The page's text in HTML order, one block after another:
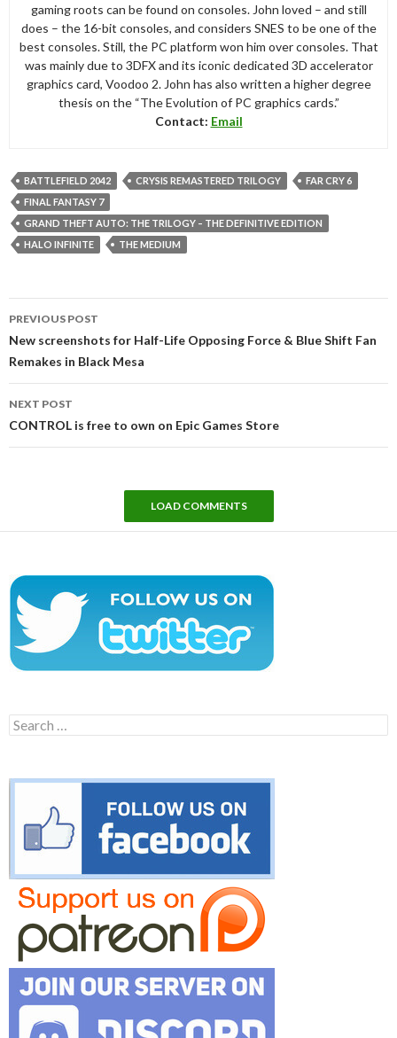
gaming roots can be found on consoles. John loved – and still
does – the 16-bit consoles, and considers SNES to be one of the
best consoles. Still, the PC platform won him over consoles. That
was mainly due to 3DFX and its iconic dedicated 3D accelerator
graphics card, Voodoo 2. John has also written a higher degree
thesis on the “The Evolution of PC graphics cards.”
Contact: Email
BATTLEFIELD 2042 CRYSIS REMASTERED TRILOGY
FAR CRY 6
FINAL FANTASY 7
GRAND THEFT AUTO: THE TRILOGY – THE DEFINITIVE EDITION
HALO INFINITE
THE MEDIUM
navigation
PREVIOUS POST
New screenshots for Half-Life Opposing Force & Blue Shift Fan
Remakes in Black Mesa
NEXT POST
CONTROL is free to own on Epic Games Store
LOAD COMMENTS
Search
for: